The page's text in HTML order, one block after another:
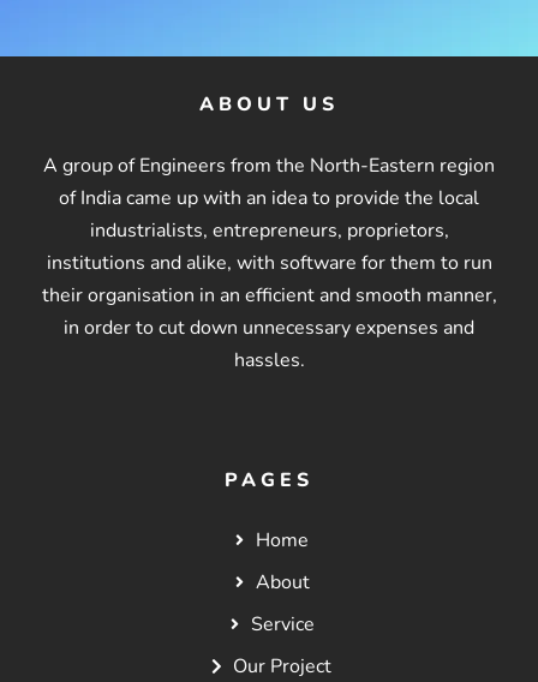
ABOUT US
A group of Engineers from the North-Eastern region
of India came up with an idea to provide the local
industrialists, entrepreneurs, proprietors,
institutions and alike, with software for them to run
their organisation in an efficient and smooth manner,
in order to cut down unnecessary expenses and
hassles.
PAGES
Home
About
Service
Our Project